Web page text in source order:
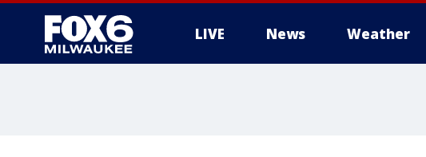
LIVE News Weather